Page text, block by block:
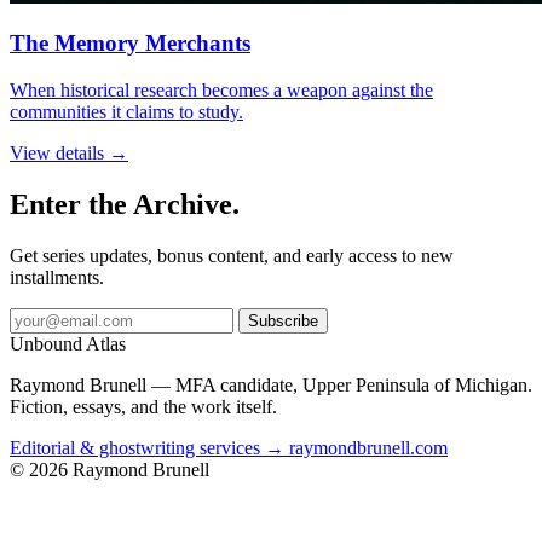
The Memory Merchants
When historical research becomes a weapon against the
communities it claims to study.
View details →
Enter the Archive.
Get series updates, bonus content, and early access to new
installments.
Subscribe
Unbound Atlas
Raymond Brunell — MFA candidate, Upper Peninsula of Michigan.
Fiction, essays, and the work itself.
Editorial & ghostwriting services → raymondbrunell.com
© 2026 Raymond Brunell